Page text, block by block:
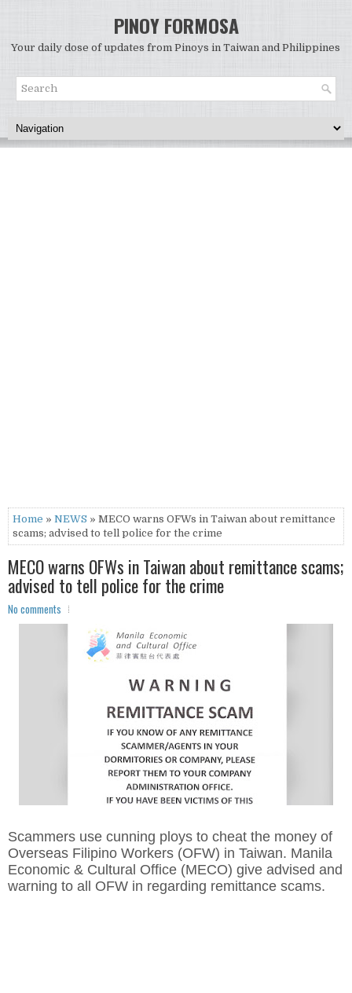
PINOY FORMOSA
Your daily dose of updates from Pinoys in Taiwan and Philippines
Home » NEWS » MECO warns OFWs in Taiwan about remittance
scams; advised to tell police for the crime
MECO warns OFWs in Taiwan about remittance scams;
advised to tell police for the crime
No comments
Scammers use cunning ploys to cheat the money of
Overseas Filipino Workers (OFW) in Taiwan. Manila
Economic & Cultural Office (MECO) give advised and
warning to all OFW in regarding remittance scams.